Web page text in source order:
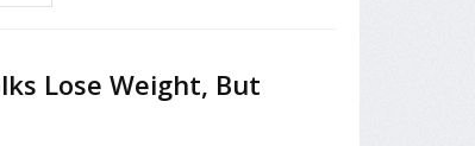
Lose Weight, But